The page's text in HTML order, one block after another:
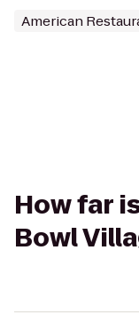
American
How far
Bowl